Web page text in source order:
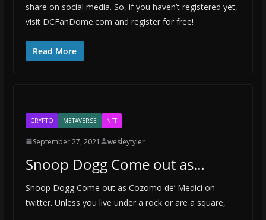
share on social media. So, if you haven’t registered yet,
visit DCFanDome.com and register for free!
Read More
CRYPTO METAVERSE NFT
September 27, 2021 wesleytyler
Snoop Dogg Come out as…
Snoop Dogg Come out as Cozomo de’ Medici on
twitter. Unless you live under a rock or are a square,